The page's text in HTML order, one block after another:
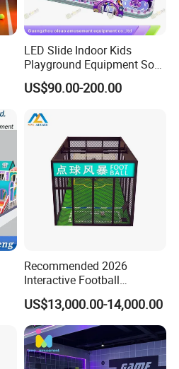
LED Slide Indoor Kids
Playground Equipment Soft
Play Customize
US$90.00-200.00
Recommended 2026
Interactive Football
Challenge Game Machine
for Amusement Parks
US$13,000.00-14,000.00